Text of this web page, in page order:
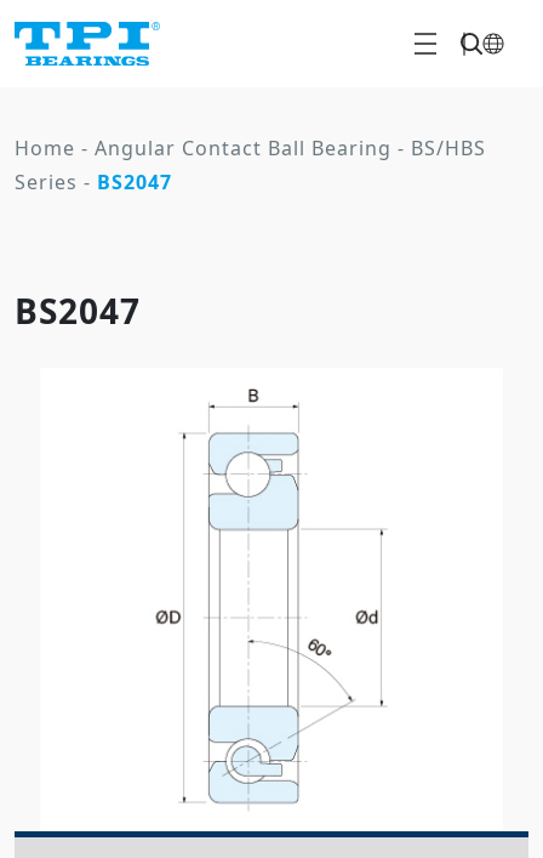
Home - Angular Contact Ball Bearing - BS/HBS
Series - BS2047
BS2047